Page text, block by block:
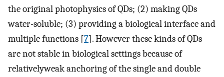
the original photophysics of QDs; (2) making QDs
water-soluble; (3) providing a biological interface and
multiple functions [7]. However these kinds of QDs
are not stable in biological settings because of
relativelyweak anchoring of the single and double